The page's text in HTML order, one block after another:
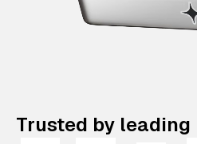
Trusted by leading